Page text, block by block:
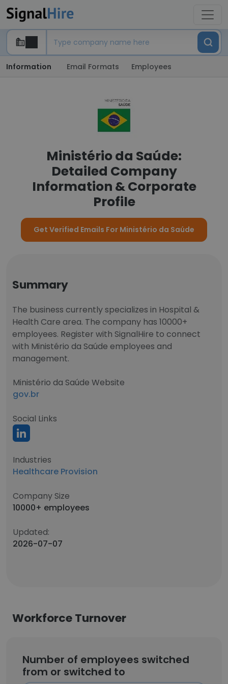
Information Email Formats Employees
Ministério da Saúde:
Detailed Company
Information & Corporate
Profile
Get Verified Emails For Ministério da Saúde
Summary
The business currently specializes in Hospital &
Health Care area. The company has 10000+
employees. Register with SignalHire to connect
with Ministério da Saúde employees and
management.
Ministério da Saúde Website
gov.br
Social Links
Industries
Healthcare Provision
Company Size
10000+ employees
Updated:
2026-07-07
Workforce Turnover
Number of employees switched
from or switched to